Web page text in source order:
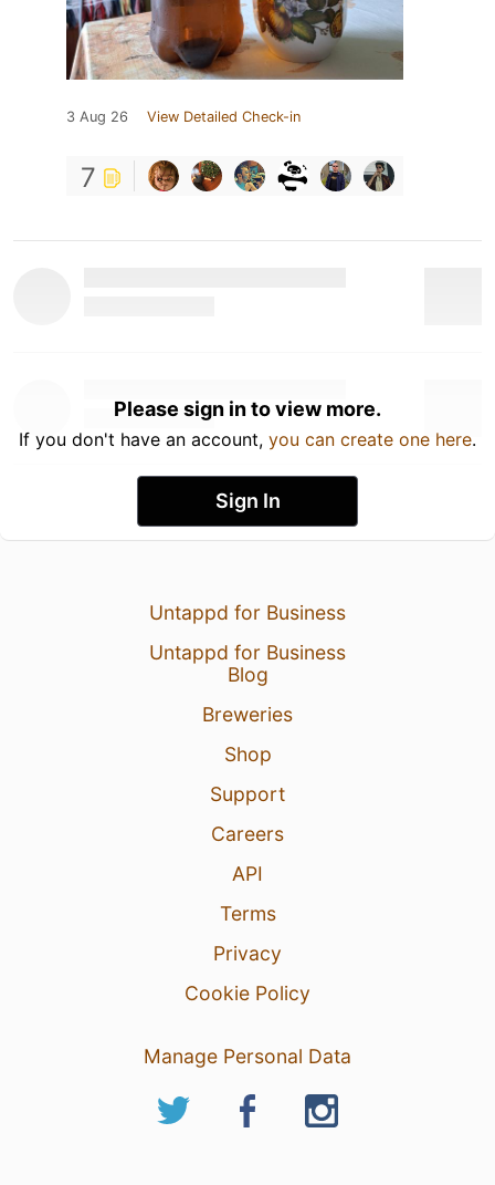
3 Aug 26 View Detailed Check-in
7
Please sign in to view more.
If you don't have an account, you can create one here.
Sign In
Untappd for Business
Untappd for Business
Blog
Breweries
Shop
Support
Careers
API
Terms
Privacy
Cookie Policy
Manage Personal Data